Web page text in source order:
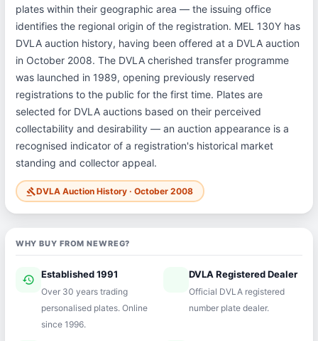
plates within their geographic area — the issuing office
identifies the regional origin of the registration. MEL 130Y has
DVLA auction history, having been offered at a DVLA auction
in October 2008. The DVLA cherished transfer programme
was launched in 1989, opening previously reserved
registrations to the public for the first time. Plates are
selected for DVLA auctions based on their perceived
collectability and desirability — an auction appearance is a
recognised indicator of a registration's historical market
standing and collector appeal.
gavelDVLA Auction History · October 2008
WHY BUY FROM NEWREG?
history Established 1991
Over 30 years trading
personalised plates. Online
since 1996.
verifiedDVLA Registered Dealer
Official DVLA registered
number plate dealer.